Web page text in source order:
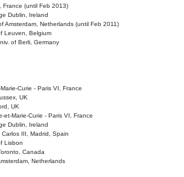
France (until Feb 2013)
Dublin, Ireland
Amsterdam, Netherlands (until Feb 2011)
Leuven, Belgium
of Berli, Germany
Curie - Paris VI, France
UK
UK
et-Marie-Curie - Paris VI, France
Dublin, Ireland
Carlos III, Madrid, Spain
Lisbon
Canada
Netherlands